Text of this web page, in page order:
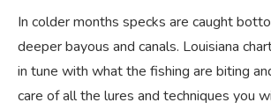
In colder months specks are caught
deeper bayous and canals. Louisiana
in tune with what the fishing are biting
care of all the lures and techniques you